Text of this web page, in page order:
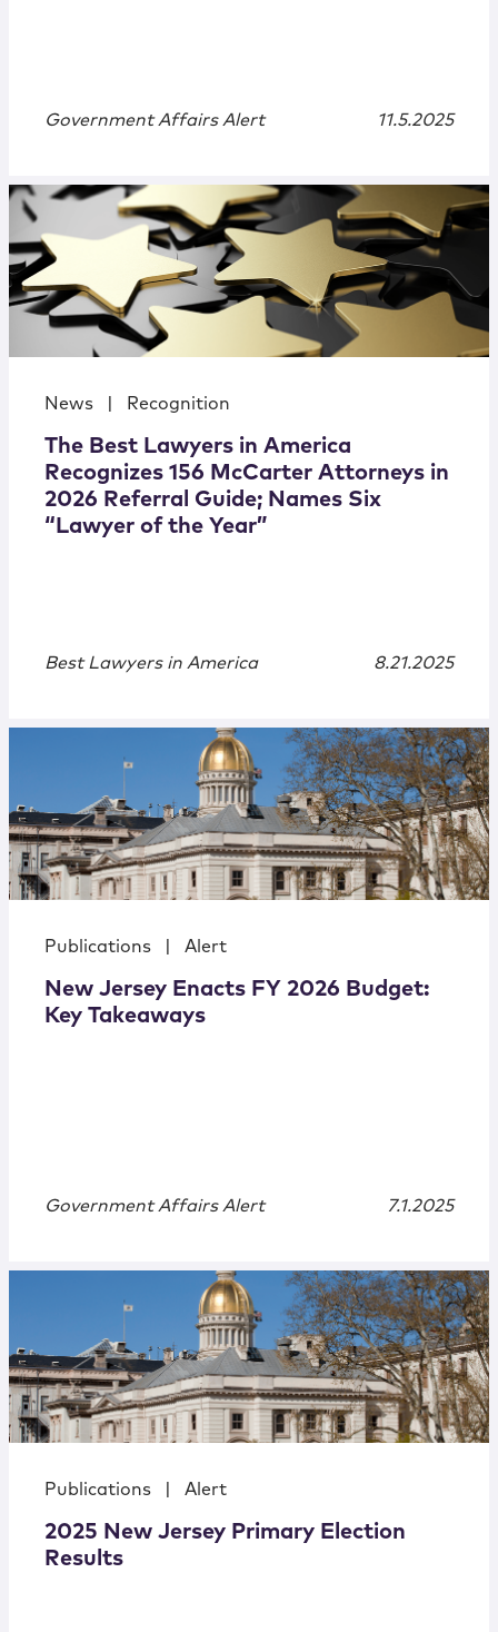
Government Affairs Alert 11.5.2025
News Recognition
The Best Lawyers in America
Recognizes 156 McCarter Attorneys in
2026 Referral Guide; Names Six
“Lawyer of the Year”
Best Lawyers in America 8.21.2025
Publications Alert
New Jersey Enacts FY 2026 Budget:
Key Takeaways
Government Affairs Alert 7.1.2025
Publications Alert
2025 New Jersey Primary Election
Results